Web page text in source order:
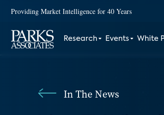
Providing Market Intelligence for 40 Years
Research Events White
In The News